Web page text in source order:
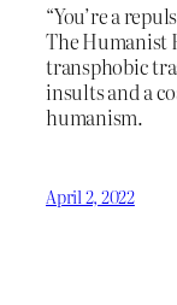
“You’re a
The Humanist
transphobic
insults and a
humanism.
April 2, 2022